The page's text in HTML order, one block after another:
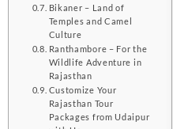
Bikaner – Land of
Temples and Camel
Culture
Ranthambore – For the
Wildlife Adventure in
Rajasthan
Customize Your
Rajasthan Tour
Packages from Udaipur